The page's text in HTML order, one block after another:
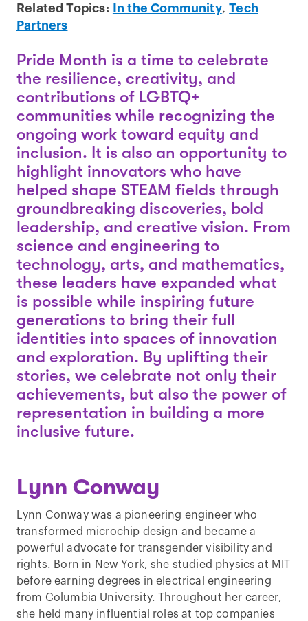
Related Topics: In the Community,Tech
Partners
Pride Month is a time to celebrate
the resilience, creativity, and
contributions of LGBTQ+
communities while recognizing the
ongoing work toward equity and
inclusion. It is also an opportunity to
highlight innovators who have
helped shape STEAM fields through
groundbreaking discoveries, bold
leadership, and creative vision. From
science and engineering to
technology, arts, and mathematics,
these leaders have expanded what
is possible while inspiring future
generations to bring their full
identities into spaces of innovation
and exploration. By uplifting their
stories, we celebrate not only their
achievements, but also the power of
representation in building a more
inclusive future.
Lynn Conway
Lynn Conway was a pioneering engineer who
transformed microchip design and became a
powerful advocate for transgender visibility and
rights. Born in New York, she studied physics at MIT
before earning degrees in electrical engineering
from Columbia University. Throughout her career,
she held many influential roles at top companies